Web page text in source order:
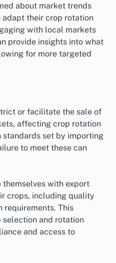
about market trends
adapt their crop rotation
with local markets
provide insights into what
for more targeted
or facilitate the sale of
affecting crop rotation
standards set by importing
to meet these can
themselves with export
crops, including quality
requirements. This
selection and rotation
and access to